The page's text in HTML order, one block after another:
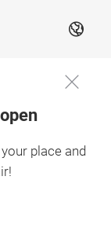
EN
place and